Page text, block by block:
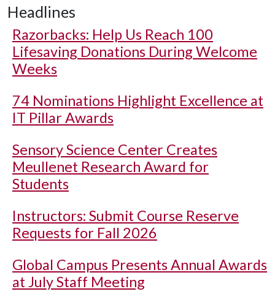
Headlines
Razorbacks: Help Us Reach 100
Lifesaving Donations During Welcome
Weeks
74 Nominations Highlight Excellence at
IT Pillar Awards
Sensory Science Center Creates
Meullenet Research Award for
Students
Instructors: Submit Course Reserve
Requests for Fall 2026
Global Campus Presents Annual Awards
at July Staff Meeting